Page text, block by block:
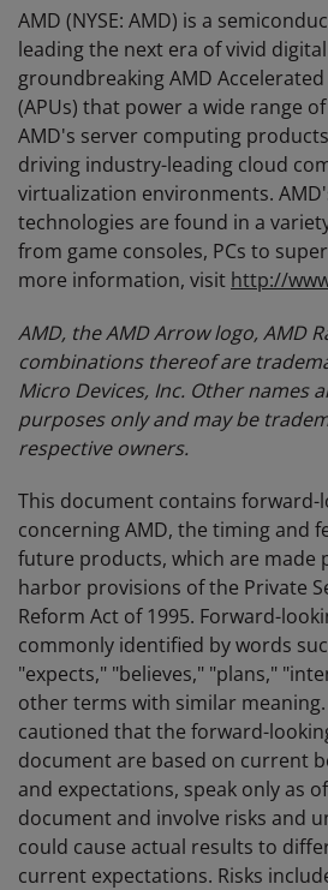
AMD (NYSE: AMD) is a
leading the next era of vivid
groundbreaking AMD
(APUs) that power a wide range
AMD's server computing
driving industry-leading cloud
virtualization environments.
technologies are found in a
from game consoles, PCs to
more information, visit http://
AMD, the AMD Arrow logo, AMD
combinations thereof are
Micro Devices, Inc. Other names
purposes only and may be
respective owners.
This document contains forward-
concerning AMD, the timing and
future products, which are made
harbor provisions of the Private
Reform Act of 1995. Forward-
commonly identified by words
"expects," "believes," "plans,"
other terms with similar
cautioned that the forward-
document are based on current
and expectations, speak only as
document and involve risks and
could cause actual results to
current expectations. Risks